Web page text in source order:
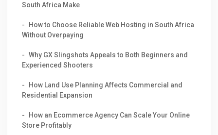
South Africa Make
How to Choose Reliable Web Hosting in South Africa
Without Overpaying
Why GX Slingshots Appeals to Both Beginners and
Experienced Shooters
How Land Use Planning Affects Commercial and
Residential Expansion
How an Ecommerce Agency Can Scale Your Online
Store Profitably